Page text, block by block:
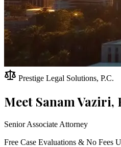
Prestige Legal Solutions, P.C.
Meet Sanam Vaziri,
Senior Associate Attorney
Free Case Evaluations & No Fees